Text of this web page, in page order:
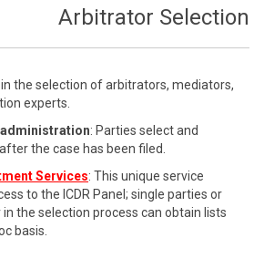
Arbitrator Selection
the selection of arbitrators, mediators,
experts.
administration: Parties select and
the case has been filed.
Services: This unique service
to the ICDR Panel; single parties or
the selection process can obtain lists
basis.